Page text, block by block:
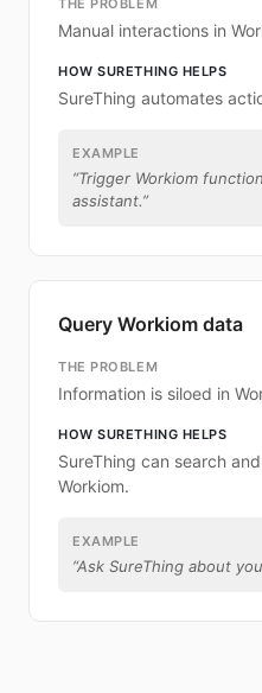
THE PROBLEM
Manual interactions in
HOW SURETHING HELPS
SureThing automates
EXAMPLE
“Trigger Workiom
assistant.”
Query Workiom data
THE PROBLEM
Information is siloed in
HOW SURETHING HELPS
SureThing can search
Workiom.
EXAMPLE
“Ask SureThing about